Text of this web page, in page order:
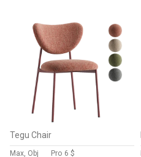
Tegu Chair
Max, Obj Pro 6 $